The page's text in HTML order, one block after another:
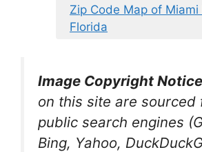
Zip Code Map of
Florida
Image Copyright
on this site are sourced
public search engines
Bing, Yahoo,